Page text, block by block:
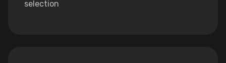
selection